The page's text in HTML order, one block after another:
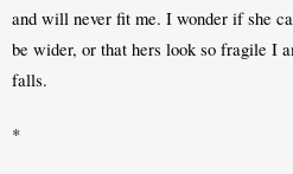
and will never fit me. I wonder if she
be wider, or that hers look so fragile I
falls.
*